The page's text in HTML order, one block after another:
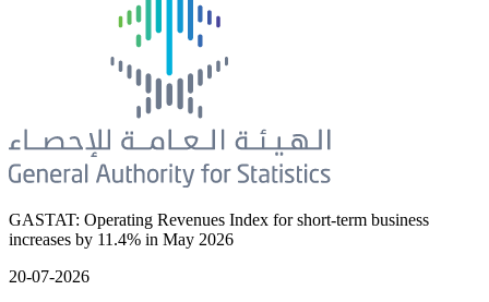
GASTAT: Operating Revenues Index for short-term business
increases by 11.4% in May 2026
20-07-2026